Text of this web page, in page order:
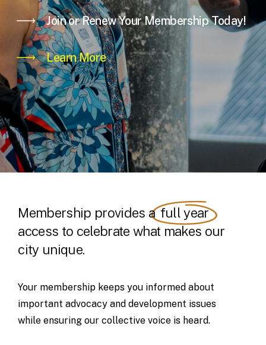
Join or Renew Your Membership Today!
Learn More
Membership provides afull year
access to celebrate what makes our
city unique.
Your membership keeps you informed about
important advocacy and development issues
while ensuring our collective voice is heard.